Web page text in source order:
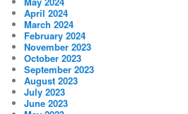
April 2024
March 2024
February 2024
November 2023
October 2023
September 2023
August 2023
July 2023
June 2023